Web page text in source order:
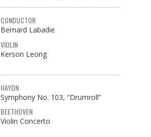
CONDUCTOR
Bernard Labadie
VIOLIN
Kerson Leong
HAYDN
Symphony No. 103, “Drumroll”
BEETHOVEN
Violin Concerto